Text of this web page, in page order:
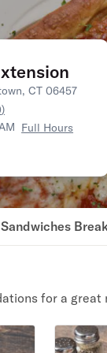
CT 06457
)
Full Hours
Sandwiches
for a great